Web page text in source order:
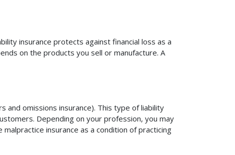
insurance protects against financial loss as a
on the products you sell or manufacture. A
and omissions insurance). This type of liability
Depending on your profession, you may
insurance as a condition of practicing